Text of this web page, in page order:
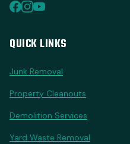
QUICK LINKS
Junk Removal
Property Cleanouts
Demolition Services
Yard Waste Removal